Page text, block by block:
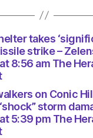
takes
strike –
8:56 am The
on Conic
storm
5:39 pm The